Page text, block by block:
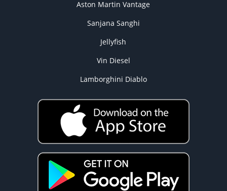
Aston Martin Vantage
Sanjana Sanghi
Jellyfish
Vin Diesel
Lamborghini Diablo